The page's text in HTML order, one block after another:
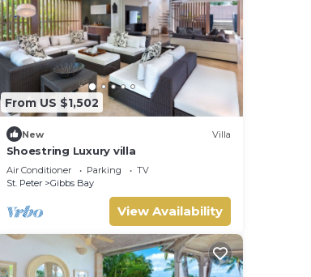
From US $1,502
New Villa
Shoestring Luxury villa
Air Conditioner Parking
TV
St. Peter
Gibbs Bay
View Availability